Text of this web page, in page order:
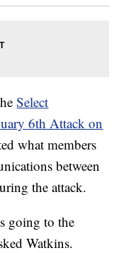
Select
6th Attack on
what members
between
the attack.
going to the
Watkins.